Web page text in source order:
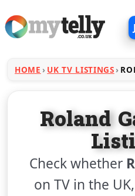
HOME UK TV LISTINGS
Roland
Check whether
on TV in the